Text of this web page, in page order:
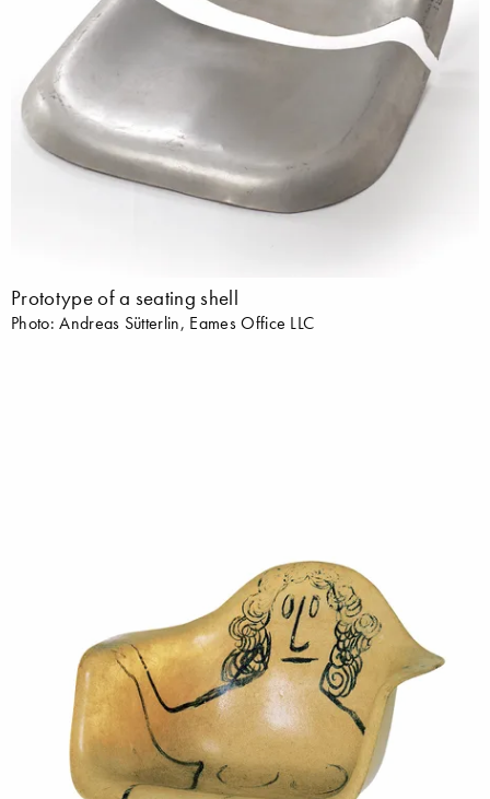
Prototype of a seating shell
Photo: Andreas Sütterlin, Eames Office LLC